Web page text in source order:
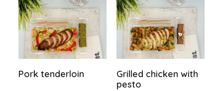
Pork tenderloin
Grilled chicken with
pesto